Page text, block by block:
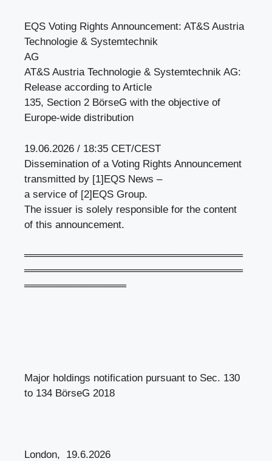
EQS Voting Rights Announcement: AT&S Austria
Technologie & Systemtechnik
AG
AT&S Austria Technologie & Systemtechnik AG:
Release according to Article
135, Section 2 BörseG with the objective of
Europe-wide distribution
19.06.2026 / 18:35 CET/CEST
Dissemination of a Voting Rights Announcement
transmitted by [1]EQS News –
a service of [2]EQS Group.
The issuer is solely responsible for the content
of this announcement.
══════════════════════════════
══════════════════════════════
══════════════
Major holdings notification pursuant to Sec. 130
to 134 BörseG 2018
London, 19.6.2026